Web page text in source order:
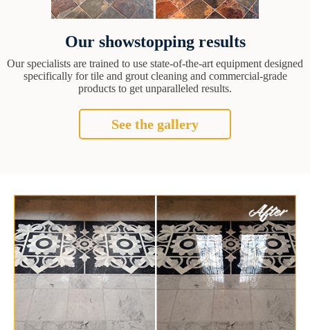
Our showstopping results
Our specialists are trained to use state-of-the-art equipment designed
specifically for tile and grout cleaning and commercial-grade
products to get unparalleled results.
See the gallery